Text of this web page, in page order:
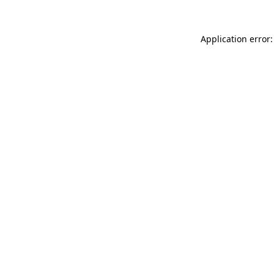
Application